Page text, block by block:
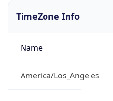
TimeZone Info
Name
America/Los_Angeles